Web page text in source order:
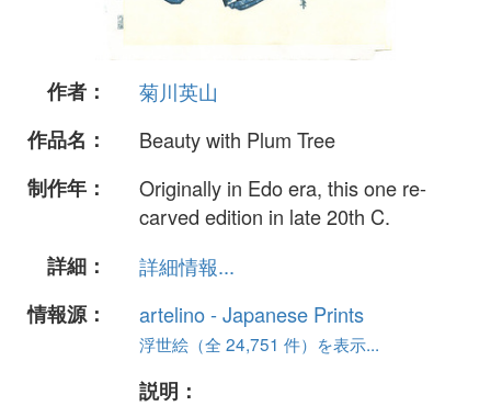
作者：
菊川英山
作品名：
Beauty with Plum Tree
制作年：
Originally in Edo era, this one re-
carved edition in late 20th C.
詳細：
詳細情報...
情報源：
artelino - Japanese Prints
浮世絵（全 24,751 件）を表示...
説明：